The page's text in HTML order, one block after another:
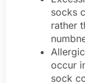
socks
rather
occur
sock